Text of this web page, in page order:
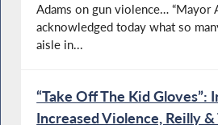
Adams on gun violence… “Mayor
acknowledged today what so
aisle in...
“Take Off The Kid Gloves”:
Increased Violence, Reilly &